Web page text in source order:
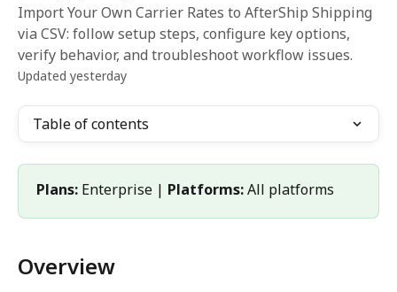
Import Your Own Carrier Rates to AfterShip Shipping
via CSV: follow setup steps, configure key options,
verify behavior, and troubleshoot workflow issues.
Updated yesterday
Table of contents
Plans: Enterprise | Platforms: All platforms
Overview